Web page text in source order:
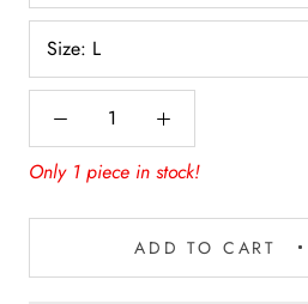
Size: L
Only 1 piece in stock!
ADD TO CART